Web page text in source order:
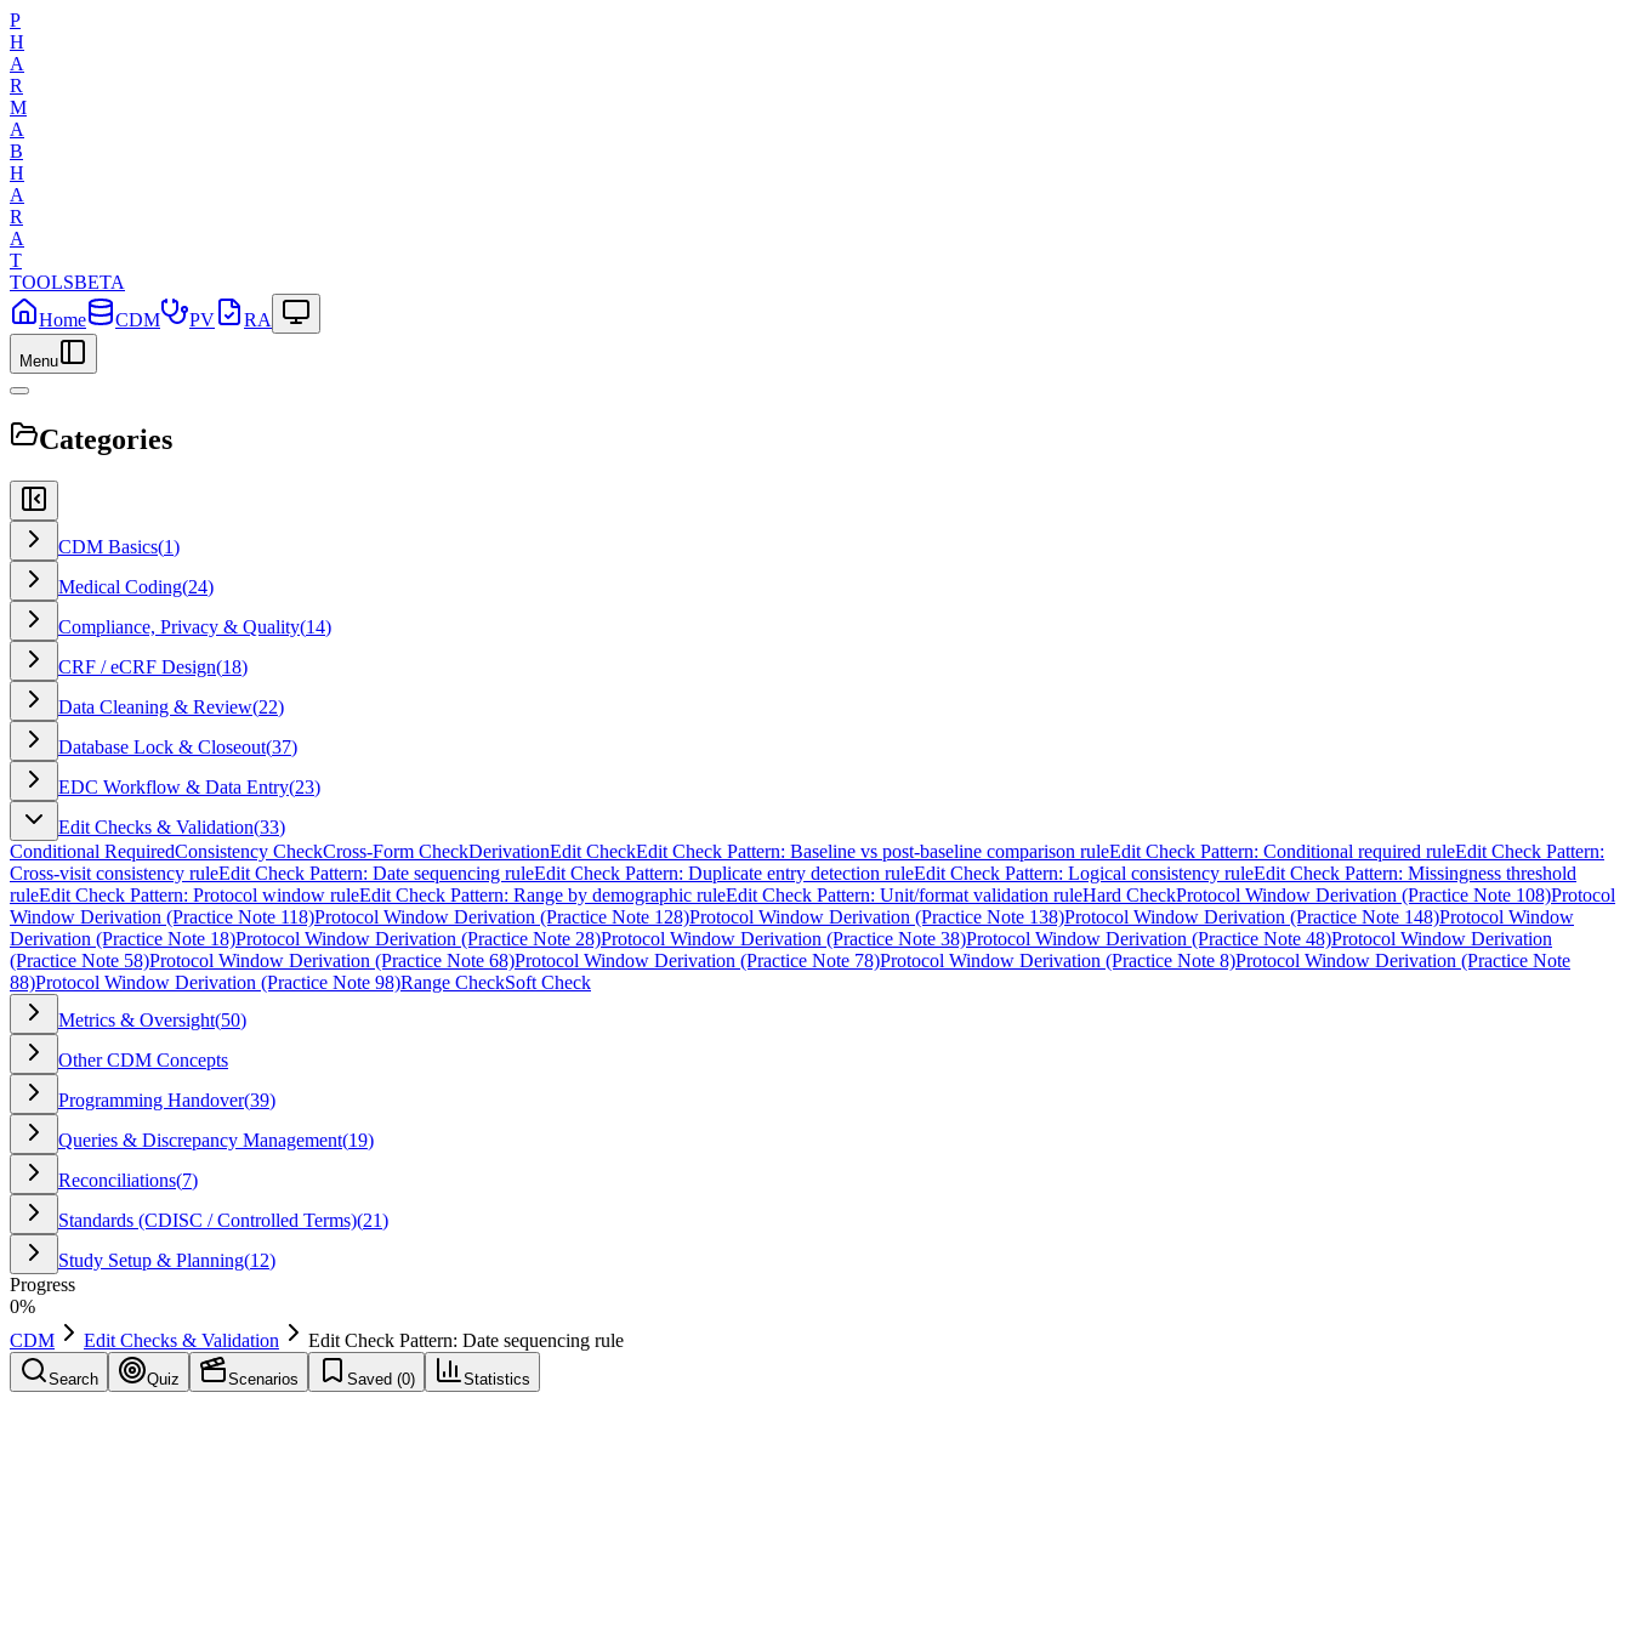
P
H
A
R
M
A
B
H
A
R
A
T
TOOLSBETA
Home
CDM PV RA
Menu
Categories
CDM Basics(1)
Medical Coding(24)
Compliance, Privacy & Quality(14)
CRF / eCRF Design(18)
Data Cleaning & Review(22)
Database Lock & Closeout(37)
EDC Workflow & Data Entry(23)
Edit Checks & Validation(33)
Conditional RequiredConsistency CheckCross-Form CheckDerivationEdit CheckEdit Check Pattern: Baseline vs post-baseline comparison ruleEdit Check Pattern: Conditional required ruleEdit Check Pattern:
Cross-visit consistency ruleEdit Check Pattern: Date sequencing ruleEdit Check Pattern: Duplicate entry detection ruleEdit Check Pattern: Logical consistency ruleEdit Check Pattern: Missingness threshold
ruleEdit Check Pattern: Protocol window ruleEdit Check Pattern: Range by demographic ruleEdit Check Pattern: Unit/format validation ruleHard CheckProtocol Window Derivation (Practice Note 108)Protocol
Window Derivation (Practice Note 118)Protocol Window Derivation (Practice Note 128)Protocol Window Derivation (Practice Note 138)Protocol Window Derivation (Practice Note 148)Protocol Window
Derivation (Practice Note 18)Protocol Window Derivation (Practice Note 28)Protocol Window Derivation (Practice Note 38)Protocol Window Derivation (Practice Note 48)Protocol Window Derivation
(Practice Note 58)Protocol Window Derivation (Practice Note 68)Protocol Window Derivation (Practice Note 78)Protocol Window Derivation (Practice Note 8)Protocol Window Derivation (Practice Note
88)Protocol Window Derivation (Practice Note 98)Range CheckSoft Check
Metrics & Oversight(50)
Other CDM Concepts
Programming Handover(39)
Queries & Discrepancy Management(19)
Reconciliations(7)
Standards (CDISC / Controlled Terms)(21)
Study Setup & Planning(12)
Progress
0%
CDM
Edit Checks & Validation Edit Check Pattern: Date sequencing rule
Search Quiz Scenarios Saved (0) Statistics